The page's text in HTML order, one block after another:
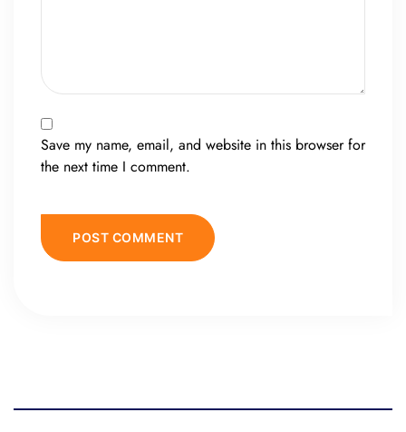
Save my name, email, and website in this browser for
the next time I comment.